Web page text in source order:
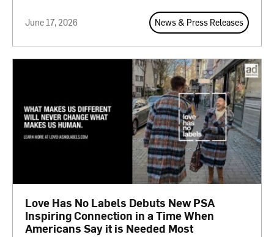
June 17, 2026 News & Press Releases
Love Has No Labels Debuts New PSA
Inspiring Connection in a Time When
Americans Say it is Needed Most